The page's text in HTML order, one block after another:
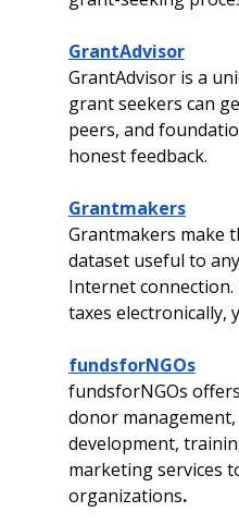
GrantAdvisor
GrantAdvisor is a
grant seekers can
peers, and
honest feedback.
Grantmakers
Grantmakers make
dataset useful to
Internet
taxes electronically,
fundsforNGOs
fundsforNGOs
donor
development,
marketing services
organizations.